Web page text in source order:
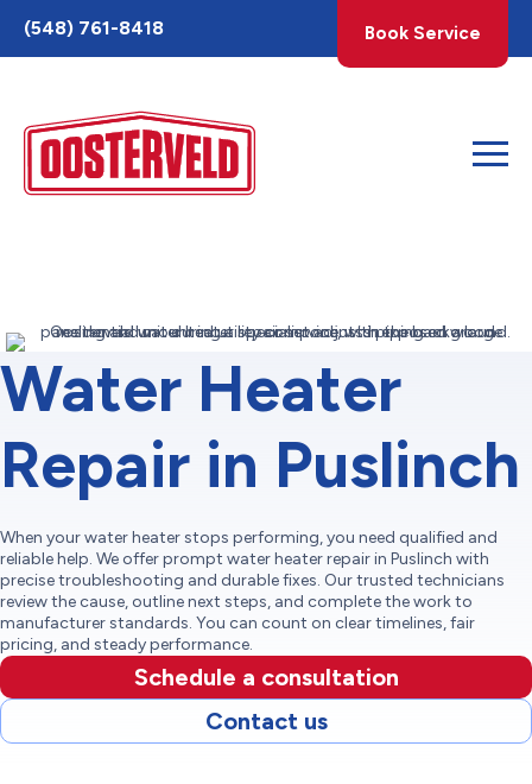
Toggle
AccessPro
Widget
(548) 761-8418 Book Service
Water Heater
Repair in Puslinch
When your water heater stops performing, you need qualified and
reliable help. We offer prompt water heater repair in Puslinch with
precise troubleshooting and durable fixes. Our trusted technicians
review the cause, outline next steps, and complete the work to
manufacturer standards. You can count on clear timelines, fair
pricing, and steady performance.
Schedule a consultation
Contact us